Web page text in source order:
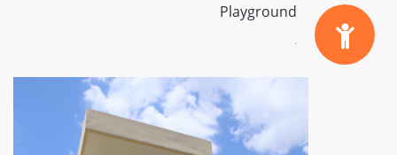
Playground
.